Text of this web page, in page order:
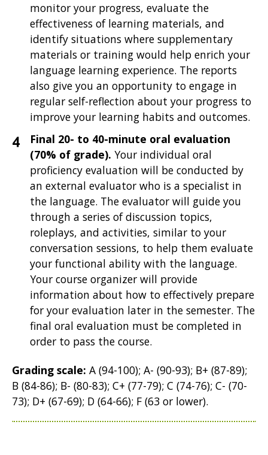
monitor your progress, evaluate the
effectiveness of learning materials, and
identify situations where supplementary
materials or training would help enrich your
language learning experience. The reports
also give you an opportunity to engage in
regular self-reflection about your progress to
improve your learning habits and outcomes.
Final 20- to 40-minute oral evaluation
(70% of grade). Your individual oral
proficiency evaluation will be conducted by
an external evaluator who is a specialist in
the language. The evaluator will guide you
through a series of discussion topics,
roleplays, and activities, similar to your
conversation sessions, to help them evaluate
your functional ability with the language.
Your course organizer will provide
information about how to effectively prepare
for your evaluation later in the semester. The
final oral evaluation must be completed in
order to pass the course.
Grading scale: A (94-100); A- (90-93); B+ (87-89);
B (84-86); B- (80-83); C+ (77-79); C (74-76); C- (70-
73); D+ (67-69); D (64-66); F (63 or lower).